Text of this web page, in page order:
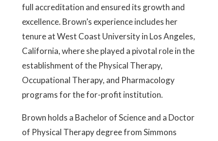
full accreditation and ensured its growth and
excellence. Brown’s experience includes her
tenure at West Coast University in Los Angeles,
California, where she played a pivotal role in the
establishment of the Physical Therapy,
Occupational Therapy, and Pharmacology
programs for the for-profit institution.
Brown holds a Bachelor of Science and a Doctor
of Physical Therapy degree from Simmons